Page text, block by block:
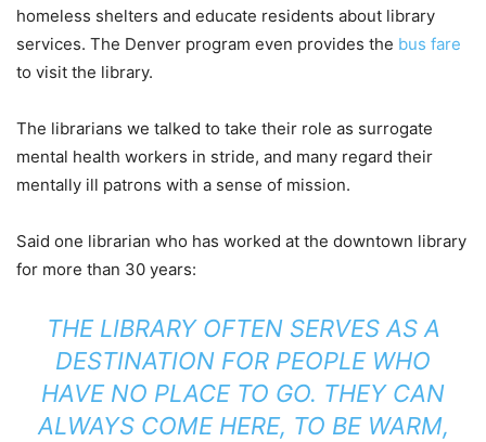
homeless shelters and educate residents about library
services. The Denver program even provides the bus fare
to visit the library.
The librarians we talked to take their role as surrogate
mental health workers in stride, and many regard their
mentally ill patrons with a sense of mission.
Said one librarian who has worked at the downtown library
for more than 30 years:
THE LIBRARY OFTEN SERVES AS A
DESTINATION FOR PEOPLE WHO
HAVE NO PLACE TO GO. THEY CAN
ALWAYS COME HERE, TO BE WARM,